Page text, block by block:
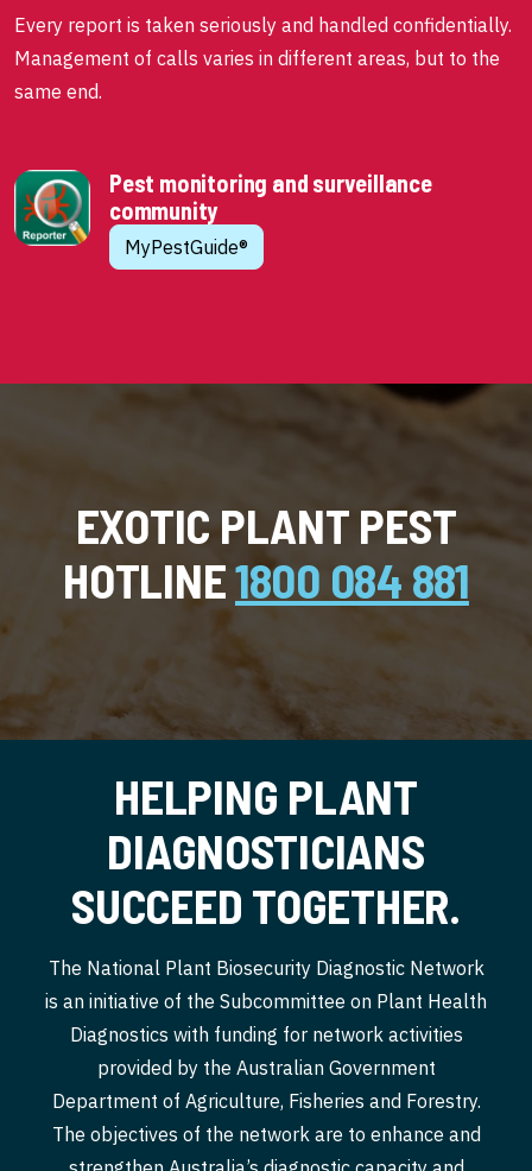
Every report is taken seriously and handled confidentially.
Management of calls varies in different areas, but to the
same end.
Pest monitoring and surveillance
community
MyPestGuide®
EXOTIC PLANT PEST
HOTLINE1800 084 881
HELPING PLANT
DIAGNOSTICIANS
SUCCEED TOGETHER.
The National Plant Biosecurity Diagnostic Network
is an initiative of the Subcommittee on Plant Health
Diagnostics with funding for network activities
provided by the Australian Government
Department of Agriculture, Fisheries and Forestry.
The objectives of the network are to enhance and